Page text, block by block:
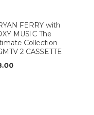
FERRY with
MUSIC The
Collection
2 CASSETTE